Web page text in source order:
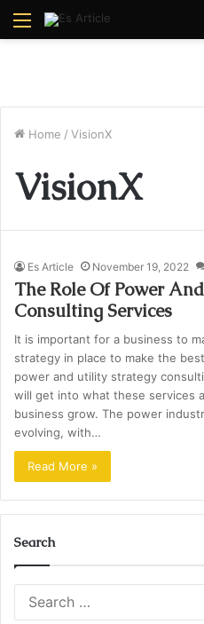
Menu
Home / VisionX
VisionX
Es Article November 19, 2022
The Role Of Power
Consulting Services
It is important for a business to
strategy in place to make the
power and utility strategy
will get into what these services
business grow. The power
evolving, with…
Read More »
Search